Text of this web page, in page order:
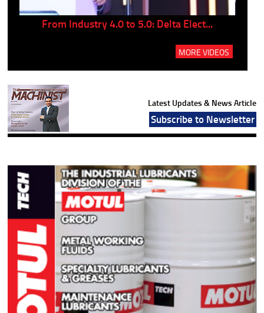
From Industry 4.0 to 5.0: Delta Elect...
MORE VIDEOS
Latest Updates & News Article
Subscribe to Newsletter